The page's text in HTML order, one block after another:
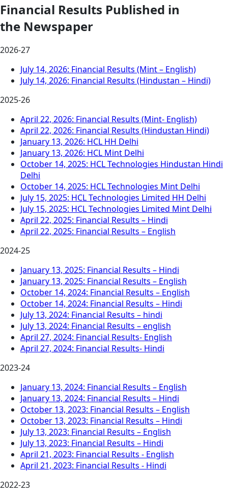
Financial Results Published in
the Newspaper
2026-27
July 14, 2026: Financial Results (Mint – English)
July 14, 2026: Financial Results (Hindustan – Hindi)
2025-26
April 22, 2026: Financial Results (Mint- English)
April 22, 2026: Financial Results (Hindustan Hindi)
January 13, 2026: HCL HH Delhi
January 13, 2026: HCL Mint Delhi
October 14, 2025: HCL Technologies Hindustan Hindi
Delhi
October 14, 2025: HCL Technologies Mint Delhi
July 15, 2025: HCL Technologies Limited HH Delhi
July 15, 2025: HCL Technologies Limited Mint Delhi
April 22, 2025: Financial Results – Hindi
April 22, 2025: Financial Results – English
2024-25
January 13, 2025: Financial Results – Hindi
January 13, 2025: Financial Results – English
October 14, 2024: Financial Results – English
October 14, 2024: Financial Results – Hindi
July 13, 2024: Financial Results – hindi
July 13, 2024: Financial Results – english
April 27, 2024: Financial Results- English
April 27, 2024: Financial Results- Hindi
2023-24
January 13, 2024: Financial Results – English
January 13, 2024: Financial Results – Hindi
October 13, 2023: Financial Results – English
October 13, 2023: Financial Results – Hindi
July 13, 2023: Financial Results – English
July 13, 2023: Financial Results – Hindi
April 21, 2023: Financial Results - English
April 21, 2023: Financial Results - Hindi
2022-23